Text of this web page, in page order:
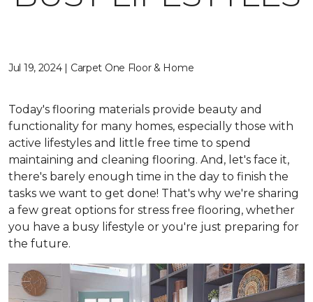
Jul 19, 2024 | Carpet One Floor & Home
Today's flooring materials provide beauty and
functionality for many homes, especially those with
active lifestyles and little free time to spend
maintaining and cleaning flooring. And, let's face it,
there's barely enough time in the day to finish the
tasks we want to get done! That's why we're sharing
a few great options for stress free flooring, whether
you have a busy lifestyle or you're just preparing for
the future.